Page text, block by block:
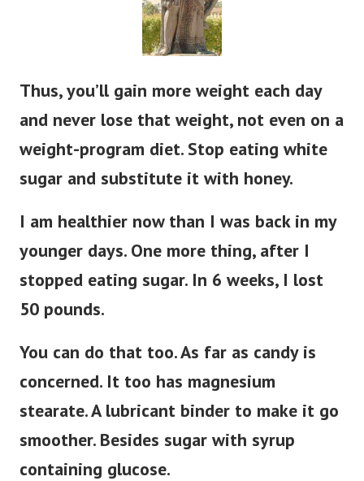
Thus, you’ll gain more weight each day
and never lose that weight, not even on a
weight-program diet. Stop eating white
sugar and substitute it with honey.
I am healthier now than I was back in my
younger days. One more thing, after I
stopped eating sugar. In 6 weeks, I lost
50 pounds.
You can do that too. As far as candy is
concerned. It too has magnesium
stearate. A lubricant binder to make it go
smoother. Besides sugar with syrup
containing glucose.